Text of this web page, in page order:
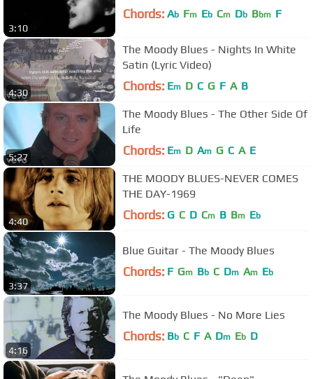
3:10
Chords: Ab Fm Eb Cm Db Bbm F
4:30
The Moody Blues - Nights In White
Satin (Lyric Video)
Chords: Em D C G F A B
5:27
The Moody Blues - The Other Side Of
Life
Chords: Em D Am G C A E
4:40
THE MOODY BLUES-NEVER COMES
THE DAY-1969
Chords: G C D Cm B Bm Eb
3:37
Blue Guitar - The Moody Blues
Chords: F Gm Bb C Dm Am Eb
4:16
The Moody Blues - No More Lies
Chords: Bb C F A Dm Eb D